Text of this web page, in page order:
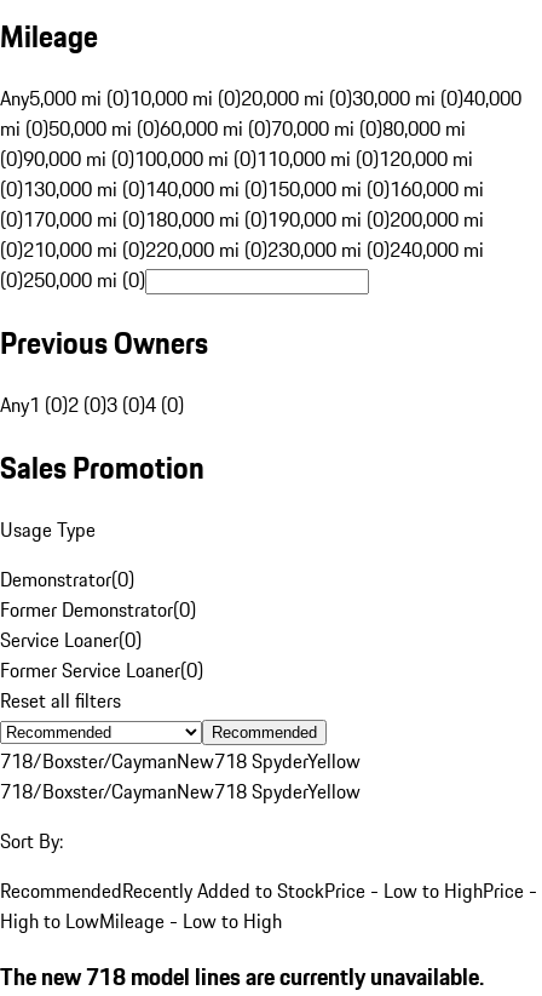
Mileage
Any5,000 mi (0)10,000 mi (0)20,000 mi (0)30,000 mi (0)40,000
mi (0)50,000 mi (0)60,000 mi (0)70,000 mi (0)80,000 mi
(0)90,000 mi (0)100,000 mi (0)110,000 mi (0)120,000 mi
(0)130,000 mi (0)140,000 mi (0)150,000 mi (0)160,000 mi
(0)170,000 mi (0)180,000 mi (0)190,000 mi (0)200,000 mi
(0)210,000 mi (0)220,000 mi (0)230,000 mi (0)240,000 mi
(0)250,000 mi (0)
Previous Owners
Any1 (0)2 (0)3 (0)4 (0)
Sales Promotion
Usage Type
Demonstrator(0)
Former Demonstrator(0)
Service Loaner(0)
Former Service Loaner(0)
Reset all filters
Recommended
718/Boxster/CaymanNew718 SpyderYellow
718/Boxster/CaymanNew718 SpyderYellow
Sort By:
RecommendedRecently Added to StockPrice - Low to HighPrice -
High to LowMileage - Low to High
The new 718 model lines are currently unavailable.